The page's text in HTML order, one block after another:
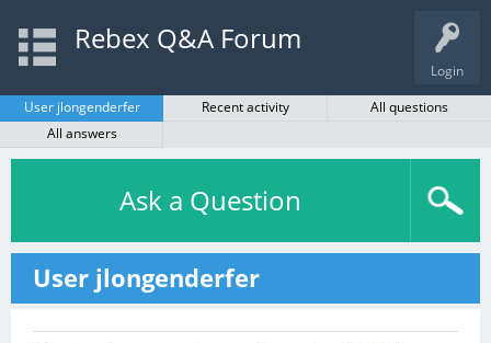
Login
Rebex Q&A Forum
User jlongenderfer Recent activity
All questions
All answers
Ask a Question
User jlongenderfer